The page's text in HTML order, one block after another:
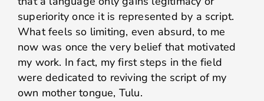
superiority once it is represented by a script.
What feels so limiting, even absurd, to me
now was once the very belief that motivated
my work. In fact, my first steps in the field
were dedicated to reviving the script of my
own mother tongue, Tulu.